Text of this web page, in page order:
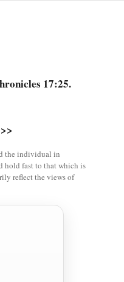
17:25.
>>
the individual in
hold fast to that which is
reflect the views of